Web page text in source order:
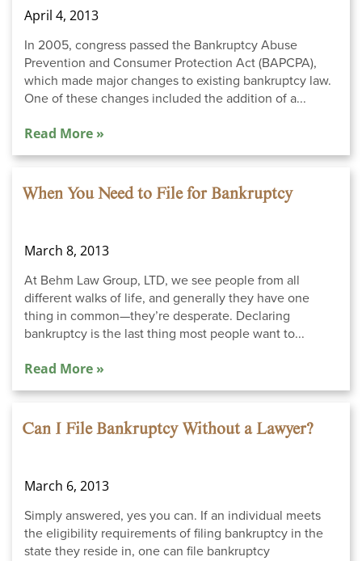
April 4, 2013
In 2005, congress passed the Bankruptcy Abuse
Prevention and Consumer Protection Act (BAPCPA),
which made major changes to existing bankruptcy law.
One of these changes included the addition of a...
Read More »
When You Need to File for Bankruptcy
March 8, 2013
At Behm Law Group, LTD, we see people from all
different walks of life, and generally they have one
thing in common—they’re desperate. Declaring
bankruptcy is the last thing most people want to...
Read More »
Can I File Bankruptcy Without a Lawyer?
March 6, 2013
Simply answered, yes you can. If an individual meets
the eligibility requirements of filing bankruptcy in the
state they reside in, one can file bankruptcy